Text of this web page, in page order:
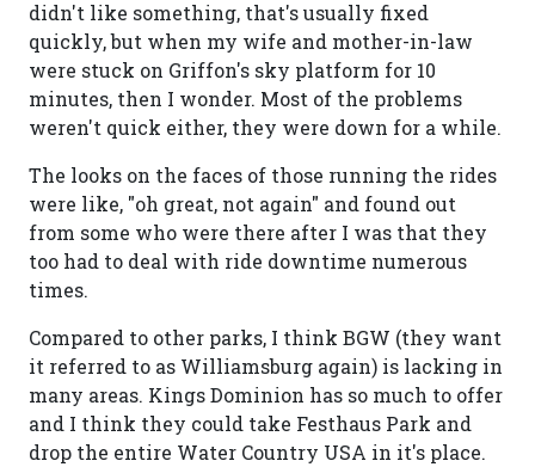
didn't like something, that's usually fixed
quickly, but when my wife and mother-in-law
were stuck on Griffon's sky platform for 10
minutes, then I wonder. Most of the problems
weren't quick either, they were down for a while.
The looks on the faces of those running the rides
were like, "oh great, not again" and found out
from some who were there after I was that they
too had to deal with ride downtime numerous
times.
Compared to other parks, I think BGW (they want
it referred to as Williamsburg again) is lacking in
many areas. Kings Dominion has so much to offer
and I think they could take Festhaus Park and
drop the entire Water Country USA in it's place.